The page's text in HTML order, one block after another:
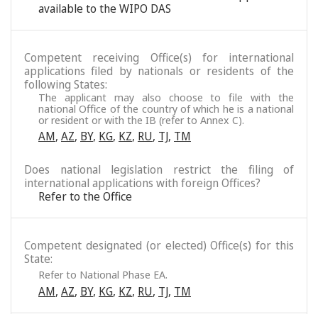
available to the WIPO DAS
Competent receiving Office(s) for international
applications filed by nationals or residents of the
following States:
The applicant may also choose to file with the
national Office of the country of which he is a national
or resident or with the IB (refer to Annex C).
AM, AZ, BY, KG, KZ, RU, TJ, TM
Does national legislation restrict the filing of
international applications with foreign Offices?
Refer to the Office
Competent designated (or elected) Office(s) for this
State:
Refer to National Phase EA.
AM, AZ, BY, KG, KZ, RU, TJ, TM